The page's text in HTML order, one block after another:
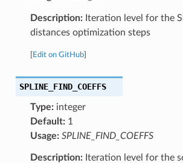
Description:Iteration level for the
distances optimization steps
Edit on GitHub]
SPLINE_FIND_COEFFS
Type:integer
Default:1
Usage: SPLINE_FIND_COEFFS
Description:Iteration level for the